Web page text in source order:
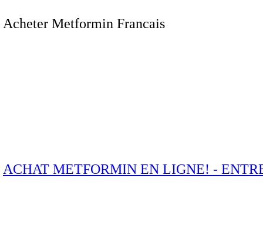
Acheter Metformin Francais
ACHAT METFORMIN EN LIGNE! -